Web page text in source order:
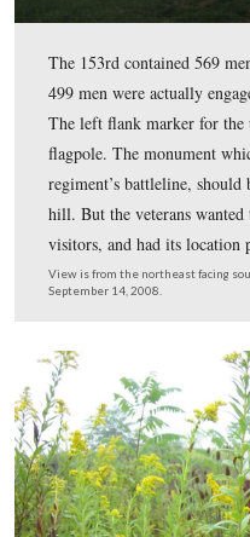
1862 in Easton,
Chancellorsville in
and last battle. The
View from the northwest
September 14, 2008.